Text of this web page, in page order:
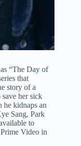
“The Day of
that
story of a
save her sick
he kidnaps an
Sang, Park
to
Video in